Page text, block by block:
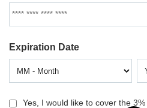
Expiration Date
Yes, I would like to cover the 3%